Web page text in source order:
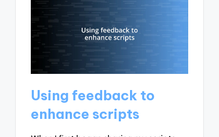
Using feedback to
enhance scripts